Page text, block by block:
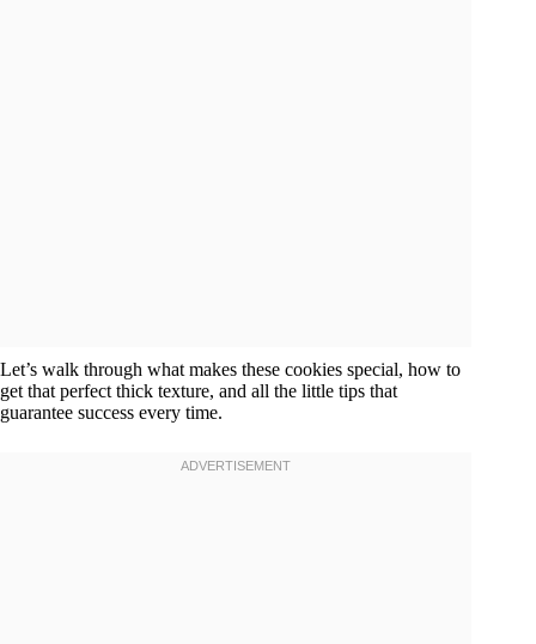
Let’s walk through what makes these cookies special, how to
get that perfect thick texture, and all the little tips that
guarantee success every time.